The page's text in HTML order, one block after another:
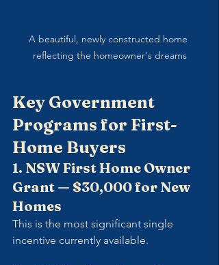
A beautiful, newly constructed home
reflecting the homeowner's dreams
Key Government
Programs for First-
Home Buyers
1. NSW First Home Owner
Grant — $30,000 for New
Homes
This is the most significant single
incentive currently available.